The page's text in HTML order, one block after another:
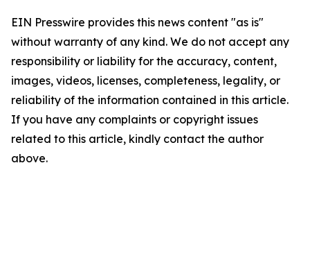
EIN Presswire provides this news content "as is"
without warranty of any kind. We do not accept any
responsibility or liability for the accuracy, content,
images, videos, licenses, completeness, legality, or
reliability of the information contained in this article.
If you have any complaints or copyright issues
related to this article, kindly contact the author
above.